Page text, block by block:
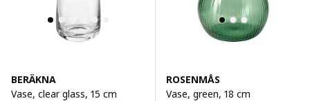
BERÄKNA
Vase, clear glass, 15 cm
ROSENMÅS
Vase, green, 18 cm